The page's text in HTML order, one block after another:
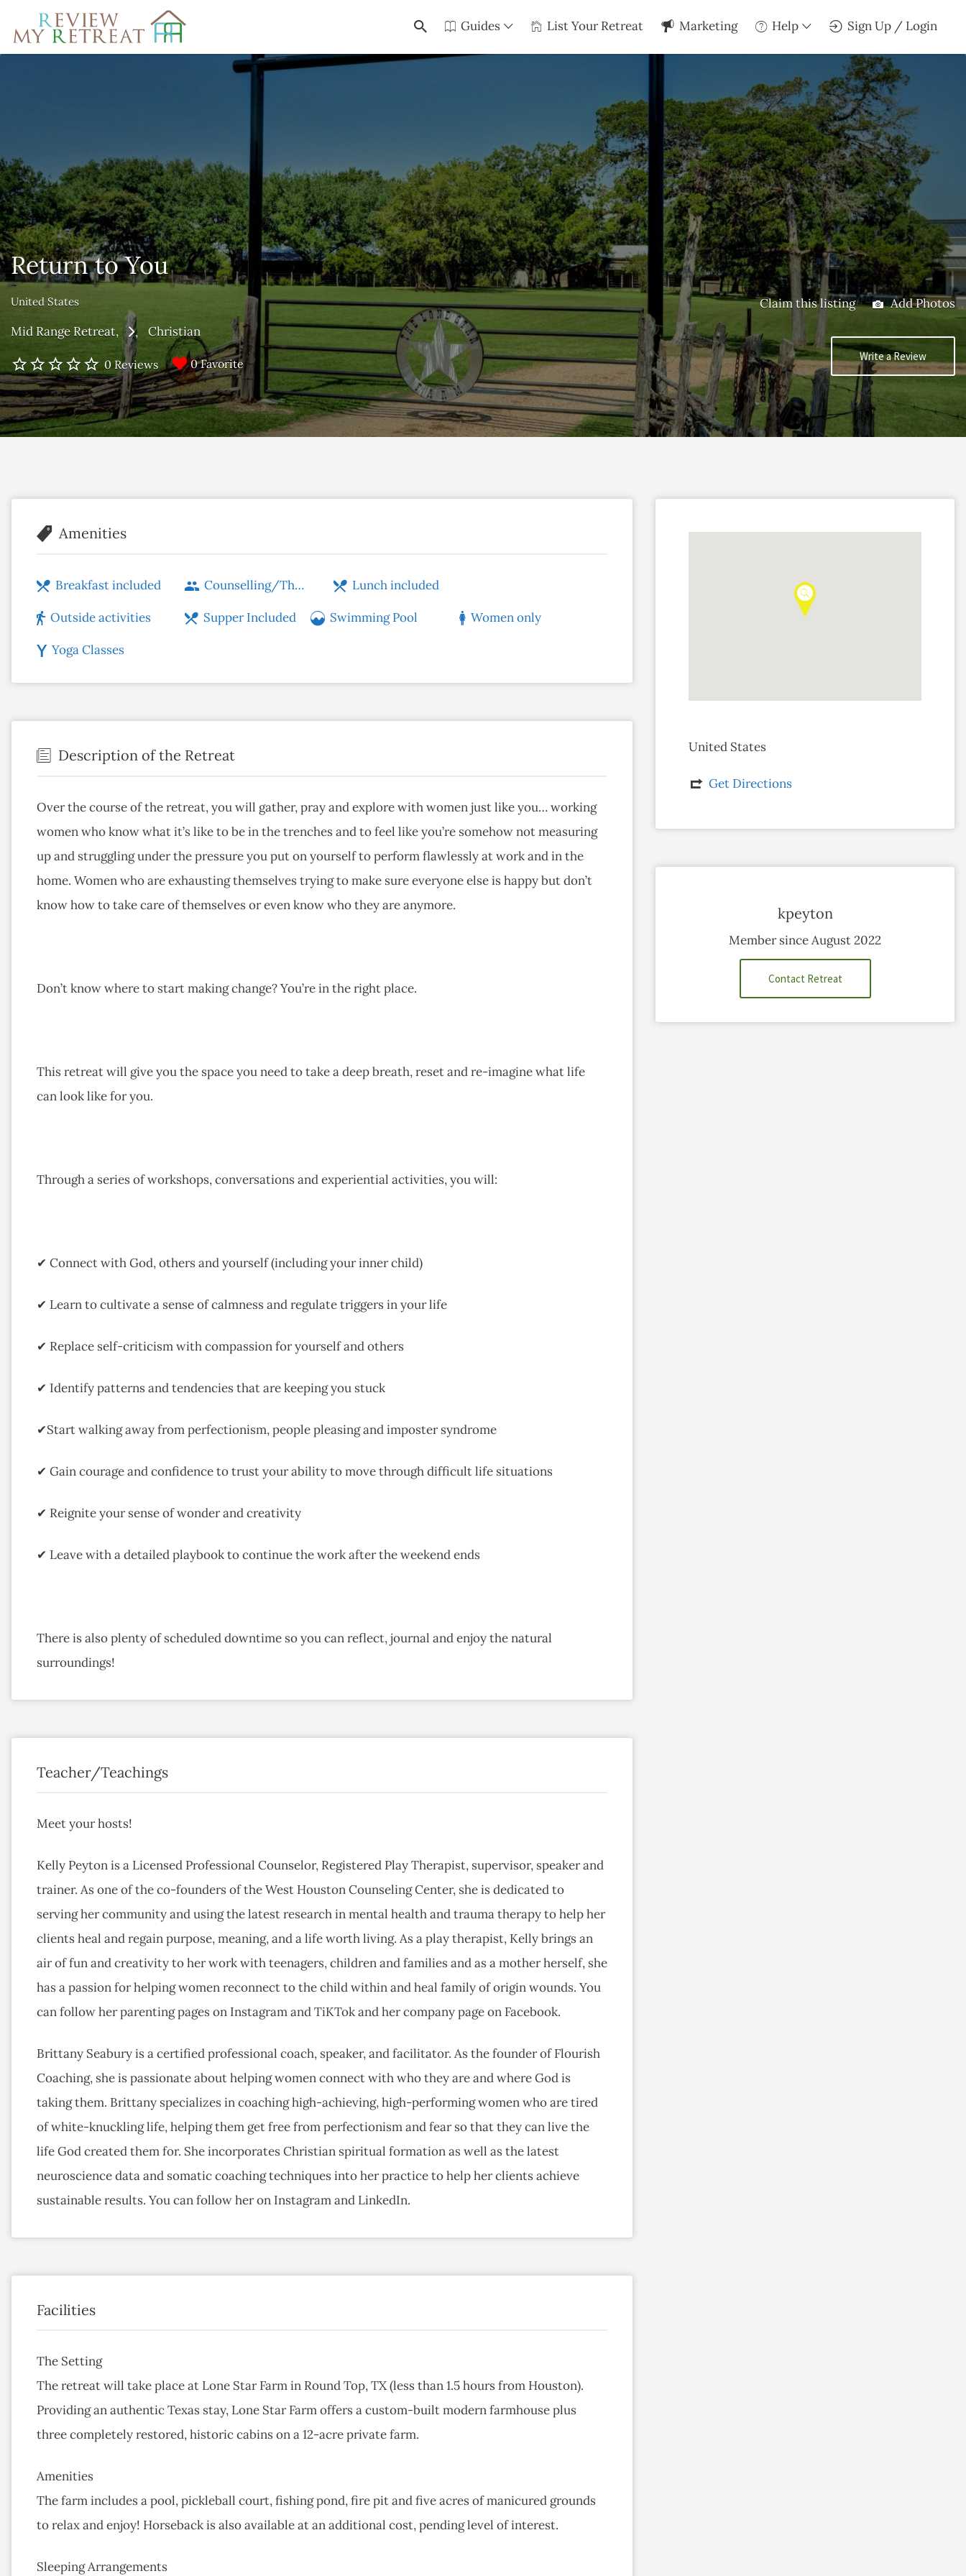
Guides List Your Retreat Marketing Help Sign Up / Login
Search
for:
Return to You
United States
Mid Range Retreat Christian
0 Reviews 0 Favorite
Claim this listing Add Photos
Write a Review
Amenities
Breakfast included Counselling/Therapy Lunch included
Outside activities Supper Included Swimming Pool Women only
Yoga Classes
Description of the Retreat
Over the course of the retreat, you will gather, pray and explore with women just like you… working
women who know what it’s like to be in the trenches and to feel like you’re somehow not measuring
up and struggling under the pressure you put on yourself to perform flawlessly at work and in the
home. Women who are exhausting themselves trying to make sure everyone else is happy but don’t
know how to take care of themselves or even know who they are anymore.
Don’t know where to start making change? You’re in the right place.
This retreat will give you the space you need to take a deep breath, reset and re-imagine what life
can look like for you.
Through a series of workshops, conversations and experiential activities, you will:
✔ Connect with God, others and yourself (including your inner child)
✔ Learn to cultivate a sense of calmness and regulate triggers in your life
✔ Replace self-criticism with compassion for yourself and others
✔ Identify patterns and tendencies that are keeping you stuck
✔Start walking away from perfectionism, people pleasing and imposter syndrome
✔ Gain courage and confidence to trust your ability to move through difficult life situations
✔ Reignite your sense of wonder and creativity
✔ Leave with a detailed playbook to continue the work after the weekend ends
There is also plenty of scheduled downtime so you can reflect, journal and enjoy the natural
surroundings!
Teacher/Teachings
Meet your hosts!
Kelly Peyton is a Licensed Professional Counselor, Registered Play Therapist, supervisor, speaker and
trainer. As one of the co-founders of the West Houston Counseling Center, she is dedicated to
serving her community and using the latest research in mental health and trauma therapy to help her
clients heal and regain purpose, meaning, and a life worth living. As a play therapist, Kelly brings an
air of fun and creativity to her work with teenagers, children and families and as a mother herself, she
has a passion for helping women reconnect to the child within and heal family of origin wounds. You
can follow her parenting pages on Instagram and TiKTok and her company page on Facebook.
Brittany Seabury is a certified professional coach, speaker, and facilitator. As the founder of Flourish
Coaching, she is passionate about helping women connect with who they are and where God is
taking them. Brittany specializes in coaching high-achieving, high-performing women who are tired
of white-knuckling life, helping them get free from perfectionism and fear so that they can live the
life God created them for. She incorporates Christian spiritual formation as well as the latest
neuroscience data and somatic coaching techniques into her practice to help her clients achieve
sustainable results. You can follow her on Instagram and LinkedIn.
Facilities
The Setting
The retreat will take place at Lone Star Farm in Round Top, TX (less than 1.5 hours from Houston).
Providing an authentic Texas stay, Lone Star Farm offers a custom-built modern farmhouse plus
three completely restored, historic cabins on a 12-acre private farm.
Amenities
The farm includes a pool, pickleball court, fishing pond, fire pit and five acres of manicured grounds
to relax and enjoy! Horseback is also available at an additional cost, pending level of interest.
Sleeping Arrangements
United States
Get Directions
kpeyton
Member since August 2022
Contact Retreat